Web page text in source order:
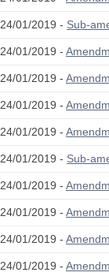
24/01/2019 - Sub-
24/01/2019 -
24/01/2019 -
24/01/2019 -
24/01/2019 -
24/01/2019 - Sub-
24/01/2019 -
24/01/2019 -
24/01/2019 -
24/01/2019 -